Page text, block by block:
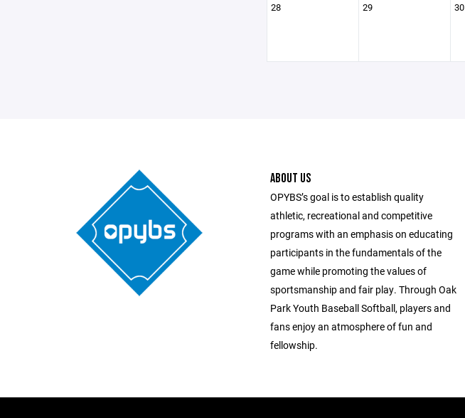
28 29 30
ABOUT US
OPYBS’s goal is to establish quality
athletic, recreational and competitive
programs with an emphasis on educating
participants in the fundamentals of the
game while promoting the values of
sportsmanship and fair play. Through Oak
Park Youth Baseball Softball, players and
fans enjoy an atmosphere of fun and
fellowship.